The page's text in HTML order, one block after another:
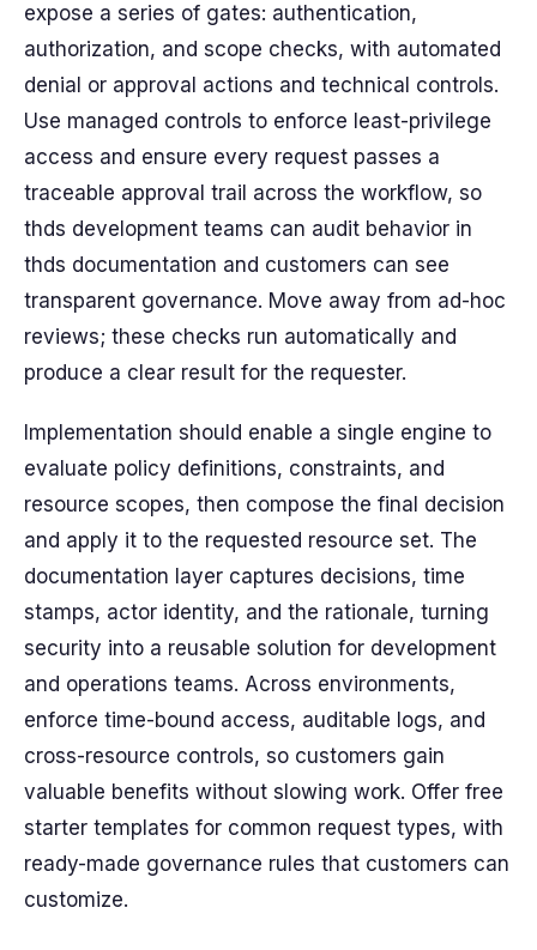
expose a series of gates: authentication,
authorization, and scope checks, with automated
denial or approval actions and technical controls.
Use managed controls to enforce least-privilege
access and ensure every request passes a
traceable approval trail across the workflow, so
thds development teams can audit behavior in
thds documentation and customers can see
transparent governance. Move away from ad-hoc
reviews; these checks run automatically and
produce a clear result for the requester.
Implementation should enable a single engine to
evaluate policy definitions, constraints, and
resource scopes, then compose the final decision
and apply it to the requested resource set. The
documentation layer captures decisions, time
stamps, actor identity, and the rationale, turning
security into a reusable solution for development
and operations teams. Across environments,
enforce time-bound access, auditable logs, and
cross-resource controls, so customers gain
valuable benefits without slowing work. Offer free
starter templates for common request types, with
ready-made governance rules that customers can
customize.